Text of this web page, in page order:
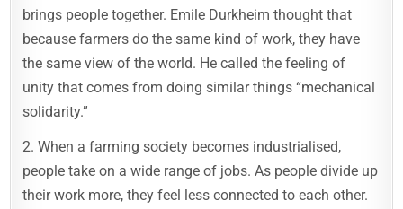
brings people together. Emile Durkheim thought that
because farmers do the same kind of work, they have
the same view of the world. He called the feeling of
unity that comes from doing similar things “mechanical
solidarity.”
2. When a farming society becomes industrialised,
people take on a wide range of jobs. As people divide up
their work more, they feel less connected to each other.